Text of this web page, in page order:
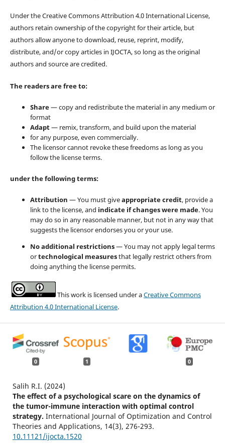
Under the Creative Commons Attribution 4.0 International License,
authors retain ownership of the copyright for their article, but
authors allow anyone to download, reuse, reprint, modify,
distribute, and/or copy articles in IJOCTA, so long as the original
authors and source are credited.
The readers are free to:
Share— copy and redistribute the material in any medium or
format
Adapt— remix, transform, and build upon the material
for any purpose, even commercially.
The licensor cannot revoke these freedoms as long as you
follow the license terms.
under the following terms:
Attribution — You must giveappropriate credit, provide a
link to the license, and indicate if changes were made. You
may do so in any reasonable manner, but not in any way that
suggests the licensor endorses you or your use.
No additional restrictions— You may not apply legal terms
ortechnological measuresthat legally restrict others from
doing anything the license permits.
This work is licensed under aCreative Commons
Attribution 4.0 International License.
0 1 0
Salih R.I. (2024)
The effect of a psychological scare on the dynamics of
the tumor-immune interaction with optimal control
strategy. International Journal of Optimization and Control
Theories and Applications, 14(3), 276-293.
10.11121/ijocta.1520